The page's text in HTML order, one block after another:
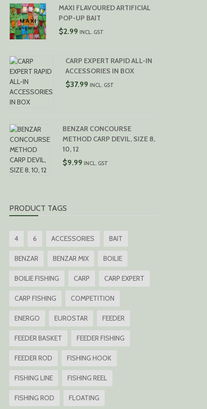
MAXI FLAVOURED ARTIFICIAL
POP-UP BAIT
$2.99 INCL. GST
CARP EXPERT RAPID ALL-IN
ACCESSORIES IN BOX
$37.99 INCL. GST
BENZAR CONCOURSE
METHOD CARP DEVIL, SIZE 8,
10, 12
$9.99 INCL. GST
PRODUCT TAGS
4 6 ACCESSORIES BAIT
BENZAR BENZAR MIX BOILIE
BOILIE FISHING CARP CARP EXPERT
CARP FISHING COMPETITION
ENERGO EUROSTAR FEEDER
FEEDER BASKET FEEDER FISHING
FEEDER ROD FISHING HOOK
FISHING LINE FISHING REEL
FISHING ROD FLOATING